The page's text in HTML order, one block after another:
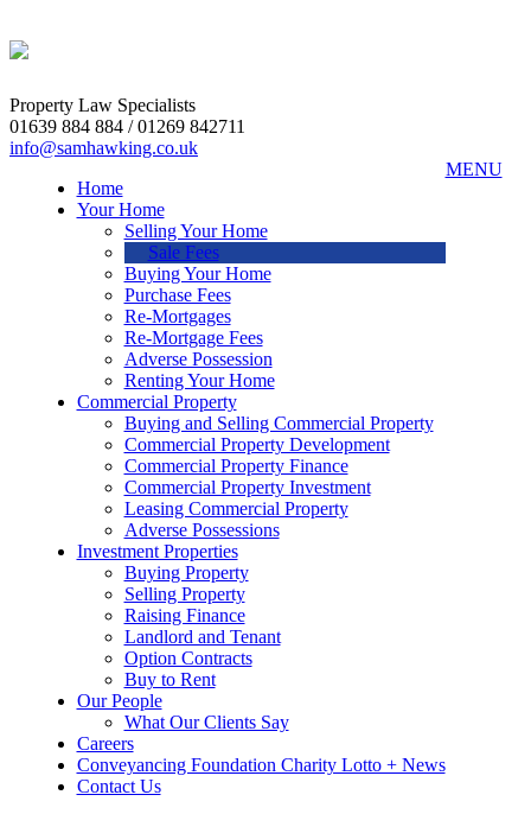
Property Law Specialists
01639 884 884 / 01269 842711
info@samhawking.co.uk
Home
Your Home
Selling Your Home
Sale Fees
Buying Your Home
Purchase Fees
Re-Mortgages
Re-Mortgage Fees
Adverse Possession
Renting Your Home
Commercial Property
Buying and Selling Commercial Property
Commercial Property Development
Commercial Property Finance
Commercial Property Investment
Leasing Commercial Property
Adverse Possessions
Investment Properties
Buying Property
Selling Property
Raising Finance
Landlord and Tenant
Option Contracts
Buy to Rent
Our People
What Our Clients Say
Careers
Conveyancing Foundation Charity Lotto + News
Contact Us
MENU